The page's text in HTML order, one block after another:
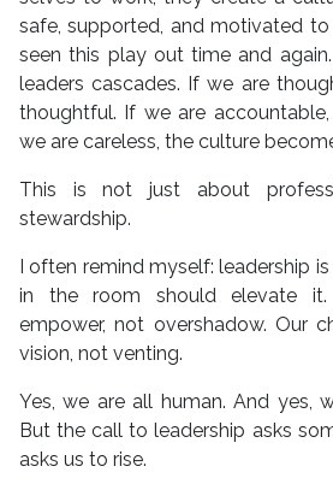
safe, supported, and motivated to
seen this play out time and
leaders cascades. If we are
thoughtful. If we are
we are careless, the culture
This is not just about
stewardship.
I often remind myself: leadership
in the room should elevate
empower, not overshadow. Our
vision, not venting.
Yes, we are all human. And yes,
But the call to leadership asks
asks us to rise.